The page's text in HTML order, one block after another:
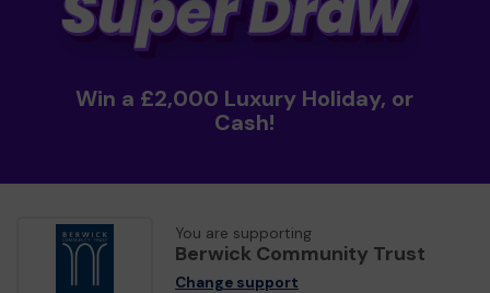
Win a £2,000 Luxury Holiday, or
Cash!
You are supporting
Berwick Community Trust
Change support